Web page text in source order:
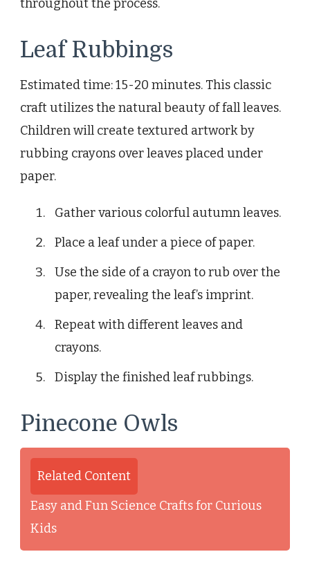
throughout the process.
Leaf Rubbings
Estimated time: 15-20 minutes. This classic
craft utilizes the natural beauty of fall leaves.
Children will create textured artwork by
rubbing crayons over leaves placed under
paper.
Gather various colorful autumn leaves.
Place a leaf under a piece of paper.
Use the side of a crayon to rub over the
paper, revealing the leaf’s imprint.
Repeat with different leaves and
crayons.
Display the finished leaf rubbings.
Pinecone Owls
Related Content
Easy and Fun Science Crafts for Curious
Kids